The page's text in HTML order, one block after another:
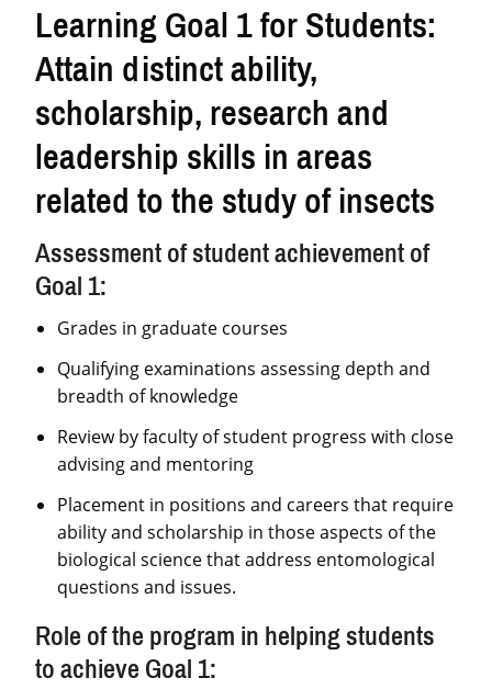
Learning Goal 1 for Students:
Attain distinct ability,
scholarship, research and
leadership skills in areas
related to the study of insects
Assessment of student achievement of
Goal 1:
Grades in graduate courses
Qualifying examinations assessing depth and
breadth of knowledge
Review by faculty of student progress with close
advising and mentoring
Placement in positions and careers that require
ability and scholarship in those aspects of the
biological science that address entomological
questions and issues.
Role of the program in helping students
to achieve Goal 1: